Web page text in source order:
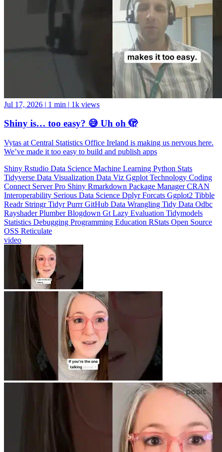
Shiny is… too easy? 😅 Uh oh 🫣
Vytas at Central Statistics Office Ireland is making us nervous here.
Shiny Rstudio Data ScienceMachine LearningPython
ConnectServer Pro ShinyRmarkdownPackage ManagerCRAN
Interoperability Serious Data ScienceDplyrForcatsGgplot2Tibble
ReadrStringrTidyr PurrrGitHubData WranglingTidy DataOdbc
RayshaderPlumberBlogdownGtLazy Evaluation Tidymodels
StatisticsDebuggingProgramming EducationRStatsOpen Source
OSSReticulate
video